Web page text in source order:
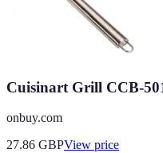
Cuisinart Grill CCB-
onbuy.com
27.86 GBPView price